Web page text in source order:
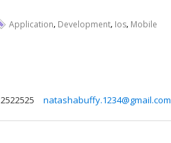
Application, Development, Ios, Mobile
2522525 natashabuffy.1234@gmail.com